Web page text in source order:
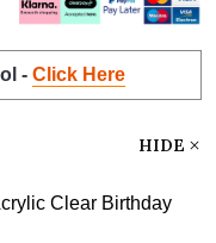
- Click Here
HIDE
Clear Birthday